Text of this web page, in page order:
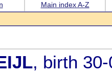
Main index A-Z
, birth